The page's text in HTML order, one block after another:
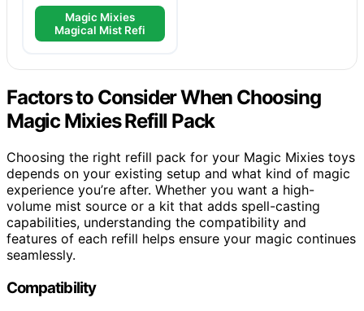
Magic Mixies
Magical Mist Refi
Factors to Consider When Choosing
Magic Mixies Refill Pack
Choosing the right refill pack for your Magic Mixies toys
depends on your existing setup and what kind of magic
experience you’re after. Whether you want a high-
volume mist source or a kit that adds spell-casting
capabilities, understanding the compatibility and
features of each refill helps ensure your magic continues
seamlessly.
Compatibility